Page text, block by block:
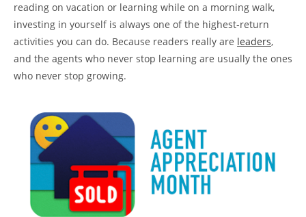
reading on vacation or learning while on a morning walk,
investing in yourself is always one of the highest-return
activities you can do. Because readers really are leaders,
and the agents who never stop learning are usually the ones
who never stop growing.